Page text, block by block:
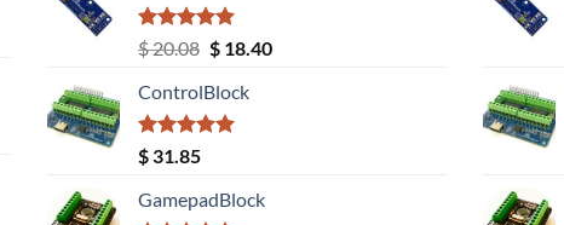
Rated5.00
out of 5
$20.08 Original
was:
$ 20.08.
$18.40Current
ControlBlock
Rated5.00
out of 5
$ 31.85
GamepadBlock